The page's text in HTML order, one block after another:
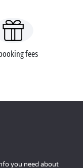
fees
you need about